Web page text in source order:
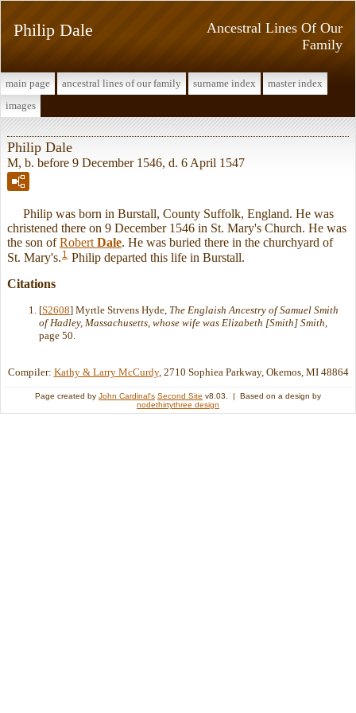
Ancestral Lines Of Our
Family
Philip Dale
main page ancestral lines of our family surname index
master index
images
Philip Dale
M, b. before 9 December 1546, d. 6 April 1547
Philip was born in Burstall, County Suffolk, England. He was
christened there on 9 December 1546 in St. Mary's Church. He was
the son ofRobert Dale. He was buried there in the churchyard of
St. Mary's. 1 Philip departed this life in Burstall.
Citations
[S2608] Myrtle Strvens Hyde, The Englaish Ancestry of Samuel Smith
of Hadley, Massachusetts, whose wife was Elizabeth [Smith] Smith,
page 50.
Compiler: Kathy & Larry McCurdy, 2710 Sophiea Parkway, Okemos, MI 48864
Page created by John Cardinal's Second Site v8.03. | Based on a design by
nodethirtythree design